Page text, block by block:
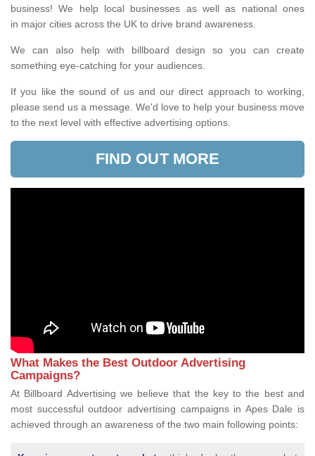
business! We help local businesses as well as national ones
in major cities across the UK to drive brand awareness.
We can also help with billboard design so you can create
something eye-catching for your audiences.
If you like the sound of us and our direct approach to working,
please send us a message. We'd love to help your business move
to the next level with effective advertising options.
FIND OUT MORE
What Makes the Best Outdoor Advertising
Campaigns?
At Billboard Advertising we believe that the key to the best and
most successful outdoor advertising campaigns in Apes Dale is
achieved through an awareness of the two main following points: